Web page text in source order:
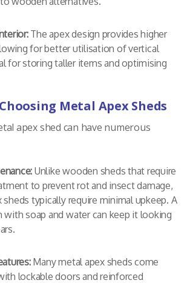
The apex design provides higher
for better utilisation of vertical
for storing taller items and optimising
Metal Apex Sheds
apex shed can have numerous
Unlike wooden sheds that require
to prevent rot and insect damage,
sheds typically require minimal upkeep. A
with soap and water can keep it looking
Many metal apex sheds come
lockable doors and reinforced